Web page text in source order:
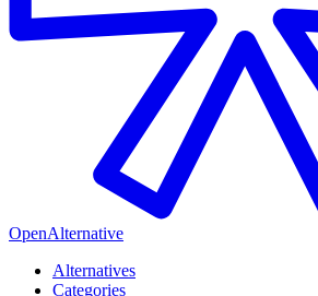
OpenAlternative
Alternatives
Categories